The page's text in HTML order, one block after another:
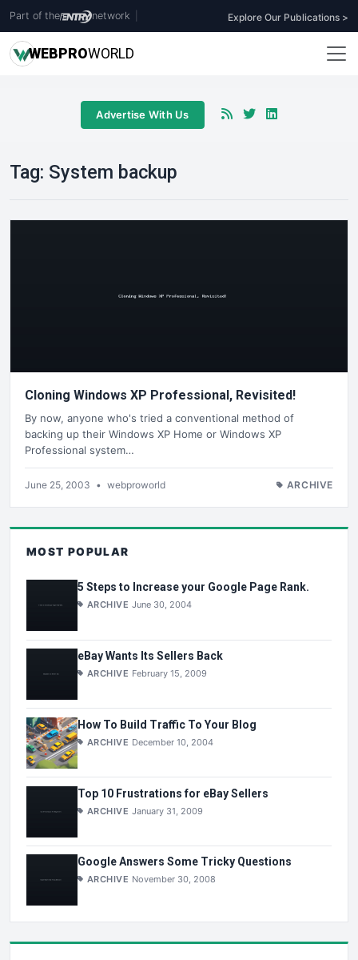
Part of the network Explore Our Publications >
WEBPROWORLD
Advertise With Us
Tag: System backup
Cloning Windows XP Professional, Revisited!
By now, anyone who's tried a conventional method of
backing up their Windows XP Home or Windows XP
Professional system…
June 25, 2003 • webproworld ARCHIVE
MOST POPULAR
5 Steps to Increase your Google Page Rank.
ARCHIVE June 30, 2004
eBay Wants Its Sellers Back
ARCHIVE February 15, 2009
How To Build Traffic To Your Blog
ARCHIVE December 10, 2004
Top 10 Frustrations for eBay Sellers
ARCHIVE January 31, 2009
Google Answers Some Tricky Questions
ARCHIVE November 30, 2008